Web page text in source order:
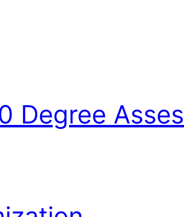
Degree